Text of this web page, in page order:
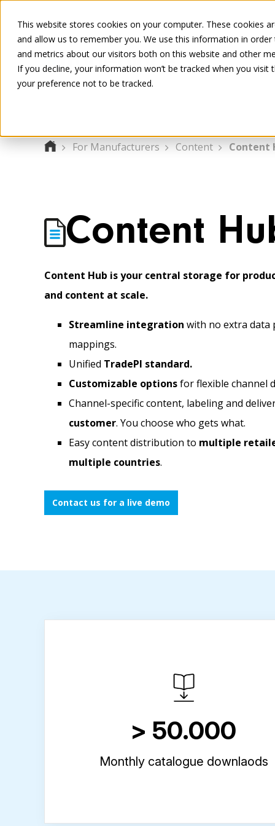
This website stores cookies on your computer. These cookies
and allow us to remember you. We use this information in
and metrics about our visitors both on this website and other
If you decline, your information won’t be tracked when you
your preference not to be tracked.
For Manufacturers Content Content
Content
Content Hub is your central storage for
and content at scale.
Streamline integration with no extra data
mappings.
Unified TradePI standard.
Customizable optionsfor flexible channel
Channel-specific content, labeling and
customer. You choose who gets what.
Easy content distribution to multiple
multiple countries.
Contact us for a live demo
> 50.000
Monthly catalogue downlaods